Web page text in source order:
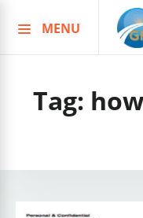
to
MENU
Tag: